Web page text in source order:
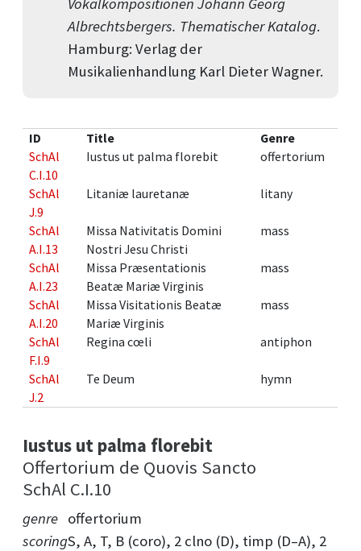
Albrechtsbergers. Thematischer Katalog.
Hamburg: Verlag der
Musikalienhandlung Karl Dieter Wagner.
ID Title
Genre
SchAl
C.I.10
Iustus ut palma florebit offertorium
SchAl
J.9
Litaniæ lauretanæ litany
SchAl
A.I.13
Missa Nativitatis Domini
Nostri Jesu Christi
mass
SchAl
A.I.23
Missa Præsentationis
Beatæ Mariæ Virginis
mass
SchAl
A.I.20
Missa Visitationis Beatæ
Mariæ Virginis
mass
SchAl
F.I.9
Regina cœli antiphon
SchAl
J.2
Te Deum hymn
Iustus ut palma florebit
Offertorium de Quovis Sancto
SchAl C.I.10
genre offertorium
scoringS, A, T, B (coro), 2 clno (D), timp (D–A), 2